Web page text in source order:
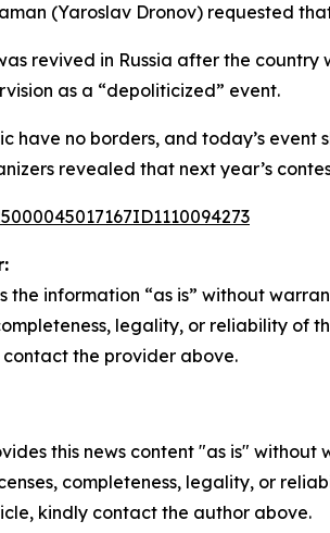
(Yaroslav Dronov) requested
revived in Russia after the
as a “depoliticized” event.
have no borders, and today’s
revealed that next year’s
the information “as is” without
legality, or reliability of
the provider above.
this news content "as is"
completeness, legality, or
kindly contact the author above.